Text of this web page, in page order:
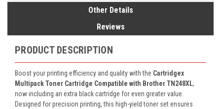
Other Details
Reviews
PRODUCT DESCRIPTION
Boost your printing efficiency and quality with the Cartridgex
Multipack Toner Cartridge Compatible with Brother TN248XL,
now including an extra black cartridge for even greater value.
Designed for precision printing, this high-yield toner set ensures